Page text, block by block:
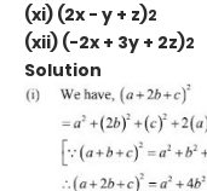
(xi) (2x - y + z)2
(xii) (-2x + 3y + 2z)2
Solution